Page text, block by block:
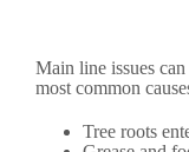
Main line issues
most common
Tree roots